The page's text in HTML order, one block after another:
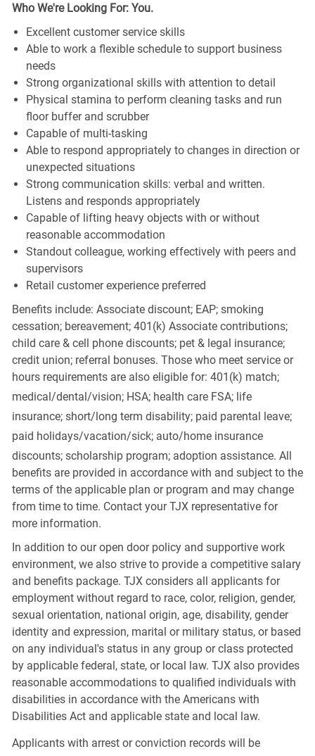
Who We're Looking For: You.
Excellent customer service skills
Able to work a flexible schedule to support business
needs
Strong organizational skills with attention to detail
Physical stamina to perform cleaning tasks and run
floor buffer and scrubber
Capable of multi-tasking
Able to respond appropriately to changes in direction or
unexpected situations
Strong communication skills: verbal and written.
Listens and responds appropriately
Capable of lifting heavy objects with or without
reasonable accommodation
Standout colleague, working effectively with peers and
supervisors
Retail customer experience preferred
Benefits include: Associate discount; EAP; smoking
cessation; bereavement; 401(k) Associate contributions;
child care & cell phone discounts; pet & legal insurance;
credit union; referral bonuses. Those who meet service or
hours requirements are also eligible for: 401(k) match;
medical/dental/vision;HSA; health care FSA; life
insurance; short/long term disability; paid parental leave;
paid holidays/vacation/sick;auto/home insurance
discounts; scholarship program; adoption assistance. All
benefits are provided in accordance with and subject to the
terms of the applicable plan or program and may change
from time to time. Contact your TJX representative for
more information.
In addition to our open door policy and supportive work
environment, we also strive to provide a competitive salary
and benefits package. TJX considers all applicants for
employment without regard to race, color, religion, gender,
sexual orientation, national origin, age, disability, gender
identity and expression, marital or military status, or based
on any individual's status in any group or class protected
by applicable federal, state, or local law. TJX also provides
reasonable accommodations to qualified individuals with
disabilities in accordance with the Americans with
Disabilities Act and applicable state and local law.
Applicants with arrest or conviction records will be